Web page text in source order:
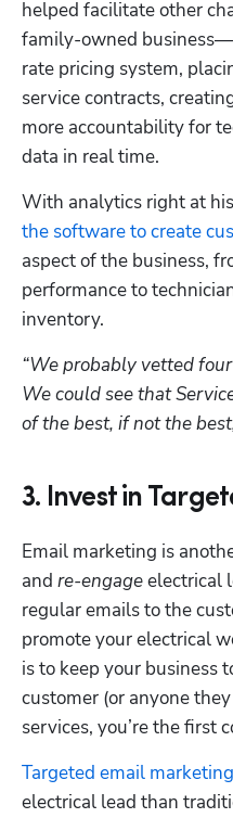
helped facilitate other
family-owned
rate pricing system,
service contracts,
more accountability for
data in real time.
With analytics right at
the software to create
aspect of the business,
performance to
inventory.
“We probably vetted
We could see that
of the best, if not the
3. Invest in
Email marketing is
and re-engage electrical
regular emails to the
promote your electrical
is to keep your business
customer (or anyone
services, you’re the first
Targeted email marketing
electrical lead than